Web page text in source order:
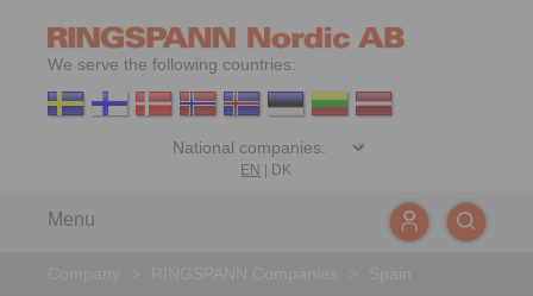
We serve the following countries:
EN DK
Menu